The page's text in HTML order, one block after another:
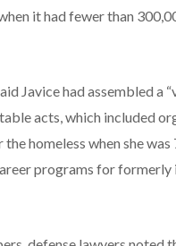
it had fewer than
Javice had assembled a
acts, which included
homeless when she was
programs for formerly